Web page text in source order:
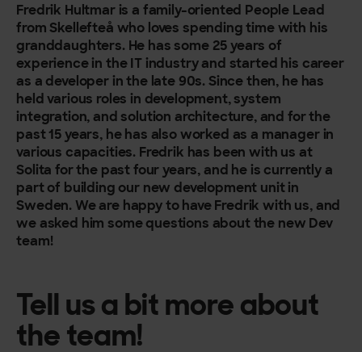
Fredrik Hultmar is a family-oriented People Lead
from Skellefteå who loves spending time with his
granddaughters. He has some 25 years of
experience in the IT industry and started his career
as a developer in the late 90s. Since then, he has
held various roles in development, system
integration, and solution architecture, and for the
past 15 years, he has also worked as a manager in
various capacities. Fredrik has been with us at
Solita for the past four years, and he is currently a
part of building our new development unit in
Sweden. We are happy to have Fredrik with us, and
we asked him some questions about the new Dev
team!
Tell us a bit more about
the team!